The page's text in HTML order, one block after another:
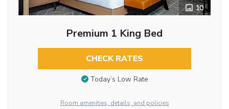
10
Premium 1 King Bed
CHECK RATES
Today’s Low Rate
Room amenities, details, and policies